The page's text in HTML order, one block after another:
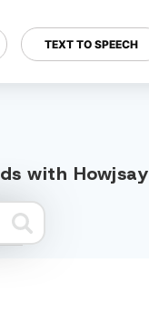
TEXT TO SPEECH
with Howjsay